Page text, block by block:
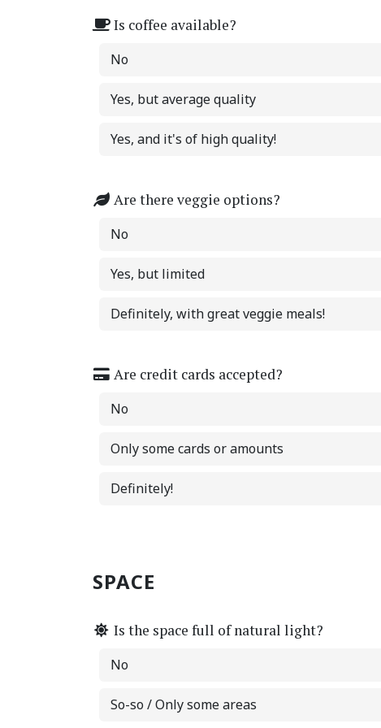
Is coffee available?
No
Yes, but average quality
Yes, and it's of high quality!
Are there veggie options?
No
Yes, but limited
Definitely, with great veggie meals!
Are credit cards accepted?
No
Only some cards or amounts
Definitely!
SPACE
Is the space full of natural light?
No
So-so / Only some areas